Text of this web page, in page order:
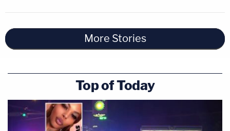
More Stories
Top of Today